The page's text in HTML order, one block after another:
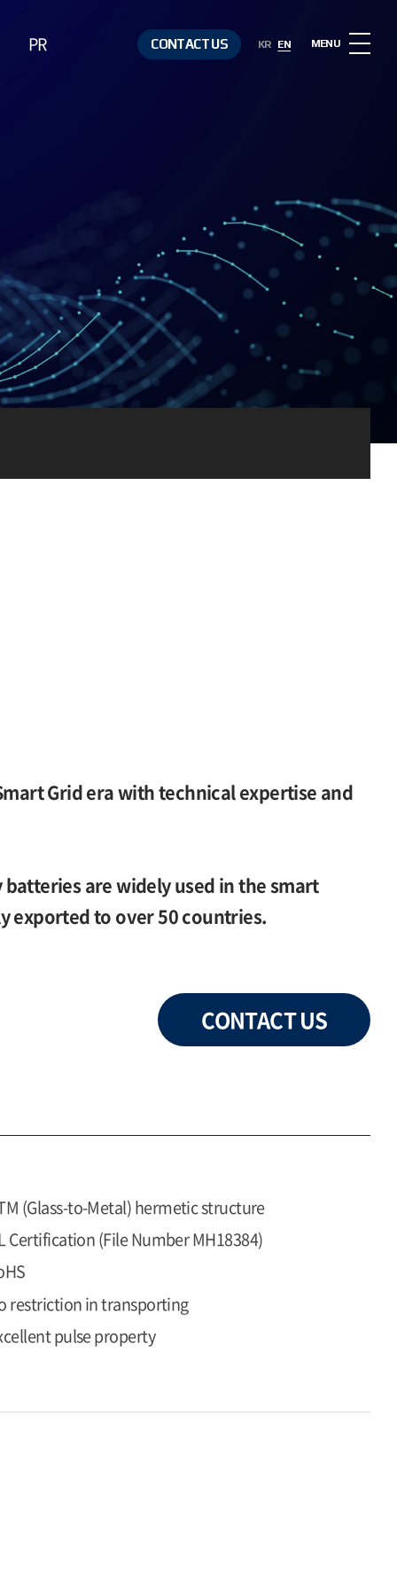
PR CONTACT US KR EN MENU
Grid era with technical expertise and
batteries are widely used in the smart
exported to over 50 countries.
CONTACT US
(Glass-to-Metal) hermetic structure
Certification (File Number MH18384)
restriction in transporting
pulse property